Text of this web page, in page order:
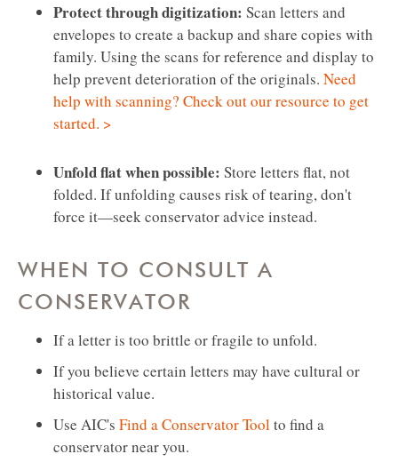
Protect through digitization: Scan letters and
envelopes to create a backup and share copies with
family. Using the scans for reference and display to
help prevent deterioration of the originals. Need
help with scanning? Check out our resource to get
started. >
Unfold flat when possible: Store letters flat, not
folded. If unfolding causes risk of tearing, don't
force it—seek conservator advice instead.
WHEN TO CONSULT A
CONSERVATOR
If a letter is too brittle or fragile to unfold.
If you believe certain letters may have cultural or
historical value.
Use AIC's Find a Conservator Toolto find a
conservator near you.